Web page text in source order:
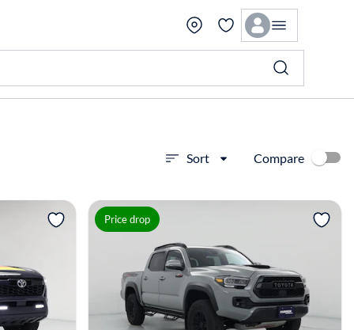
Sort Compare
View more
Price drop